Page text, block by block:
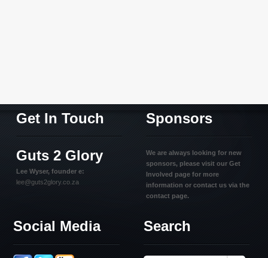
Get In Touch
Guts 2 Glory
Lee Wyser, founder e:
lee@guts2glory.co.za
Sponsors
We are always looking for new
sponsors, please visit our Get
Involved page for more
information or contact us via the
contact page.
Social Media Search